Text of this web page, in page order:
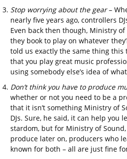
Stop worrying about the gear–
nearly five years ago, controllers
Even back then though, Ministry
they book to play on whatever
told us exactly the same thing
that you play great music
using somebody else’s idea of
Don’t think you have to produce
whether or not you need to be a
that it isn’t something Ministry of
DJs. Sure, he said, it can help you
stardom, but for Ministry of Sound,
produce later on, producers who
known for both – all are just fine